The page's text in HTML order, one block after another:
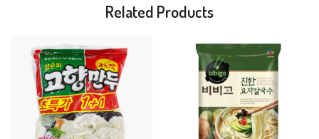
Related Products